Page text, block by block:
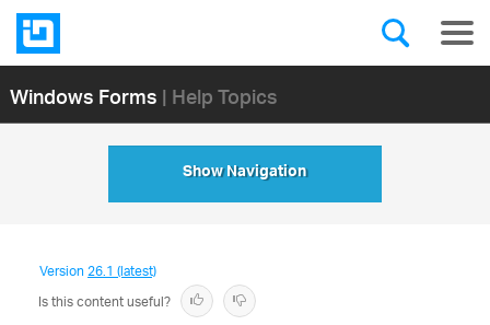
Windows Forms| Help Topics
Show Navigation
Version26.1 (latest)
Is this content useful?